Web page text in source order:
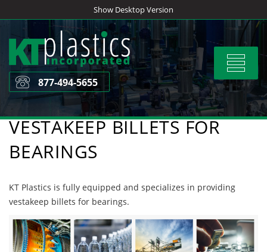
to
content
Show Desktop Version
Toggle
877-494-5655
VESTAKEEP BILLETS FOR
BEARINGS
KT Plastics is fully equipped and specializes in providing
vestakeep billets for bearings.